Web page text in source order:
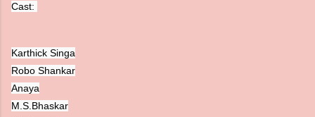
Cast:
Karthick Singa
Robo Shankar
Anaya
M.S.Bhaskar